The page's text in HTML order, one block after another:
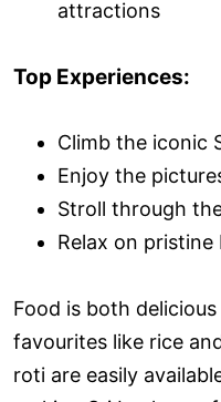
attractions
Top Experiences:
Climb the iconic
Enjoy the
Stroll through
Relax on pristine
Food is both
favourites like rice
roti are easily